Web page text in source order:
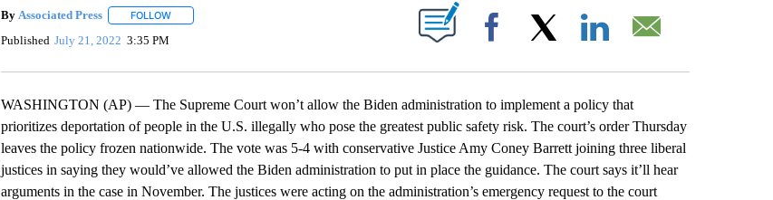
By Associated Press FOLLOWFOLLOW "" TO RECEIVE NOTIFICATIONS ABOUT NEW PAGES ON "".
Published July 21, 2022 3:35 PM Facebook
WASHINGTON (AP) — The Supreme Court won’t allow the Biden administration to implement a policy that
prioritizes deportation of people in the U.S. illegally who pose the greatest public safety risk. The court’s order Thursday
leaves the policy frozen nationwide. The vote was 5-4 with conservative Justice Amy Coney Barrett joining three liberal
justices in saying they would’ve allowed the Biden administration to put in place the guidance. The court says it’ll hear
arguments in the case in November. The justices were acting on the administration’s emergency request to the court